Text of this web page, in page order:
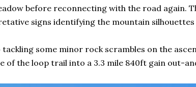
before reconnecting with the road again.
signs identifying the mountain
some minor rock scrambles on the
of the loop trail into a 3.3 mile 840ft gain out-